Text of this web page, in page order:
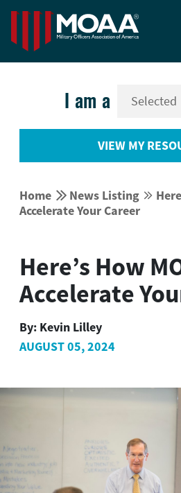
I am a
VIEW MY
Home  News Listing 
Accelerate Your Career
Here’s How
Accelerate
By: Kevin Lilley
AUGUST 05, 2024